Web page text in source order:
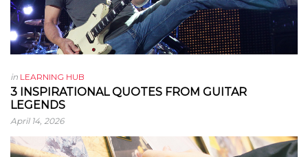
in LEARNING HUB
3 INSPIRATIONAL QUOTES FROM GUITAR
LEGENDS
April 14, 2026